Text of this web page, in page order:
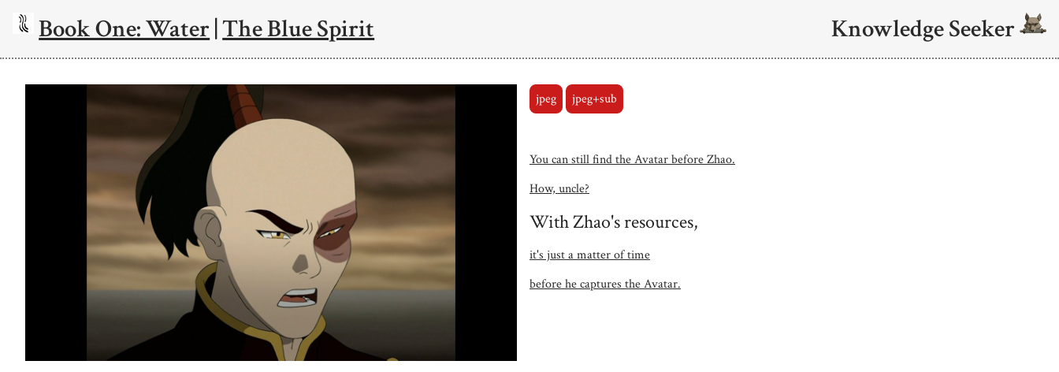
Book One: Water|The Blue Spirit Knowledge Seeker
jpeg jpeg+sub
You can still find the Avatar before Zhao.
How, uncle?
With Zhao's resources,
it's just a matter of time
before he captures the Avatar.